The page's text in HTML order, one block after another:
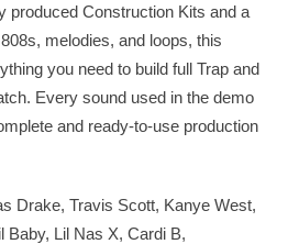
produced Construction Kits and a
melodies, and loops, this
you need to build full Trap and
Every sound used in the demo
and ready-to-use production
Drake, Travis Scott, Kanye West,
Baby, Lil Nas X, Cardi B,